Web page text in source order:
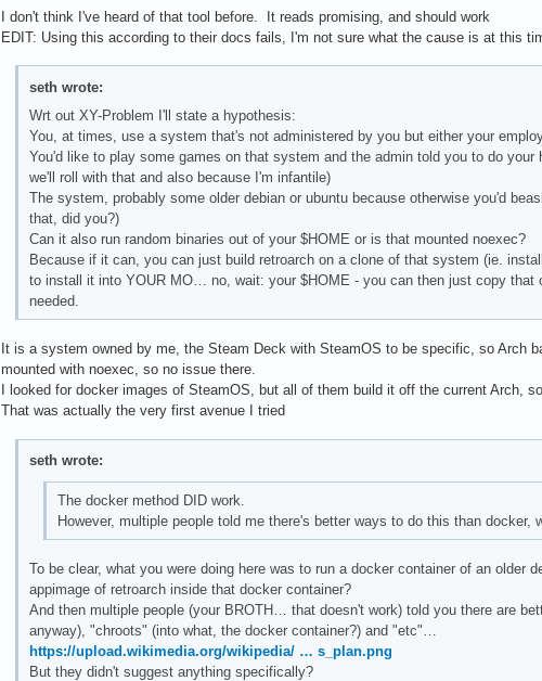
I don't think I've heard of that tool before. It reads promising, and should work
EDIT: Using this according to their docs fails, I'm not sure what the cause is at this
seth wrote:
Wrt out XY-Problem I'll state a hypothesis:
You, at times, use a system that's not administered by you but either your
You'd like to play some games on that system and the admin told you to do
we'll roll with that and also because I'm infantile)
The system, probably some older debian or ubuntu because otherwise you'd
that, did you?)
Can it also run random binaries out of your $HOME or is that mounted noexec?
Because if it can, you can just build retroarch on a clone of that system (ie.
to install it into YOUR MO… no, wait: your $HOME - you can then just copy that
needed.
It is a system owned by me, the Steam Deck with SteamOS to be specific, so
mounted with noexec, so no issue there.
I looked for docker images of SteamOS, but all of them build it off the current Arch,
That was actually the very first avenue I tried
seth wrote:
The docker method DID work.
However, multiple people told me there's better ways to do this than docker,
To be clear, what you were doing here was to run a docker container of an
appimage of retroarch inside that docker container?
And then multiple people (your BROTH… that doesn't work) told you there are
anyway), "chroots" (into what, the docker container?) and "etc"…
https://upload.wikimedia.org/wikipedia/ … s_plan.png
But they didn't suggest anything specifically?